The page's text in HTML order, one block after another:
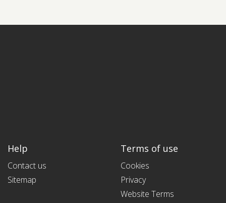
Help
Contact us
Sitemap
Terms of use
Cookies
Privacy
Website Terms